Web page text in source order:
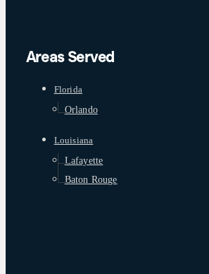
Areas Served
Florida
Orlando
Louisiana
Lafayette
Baton Rouge